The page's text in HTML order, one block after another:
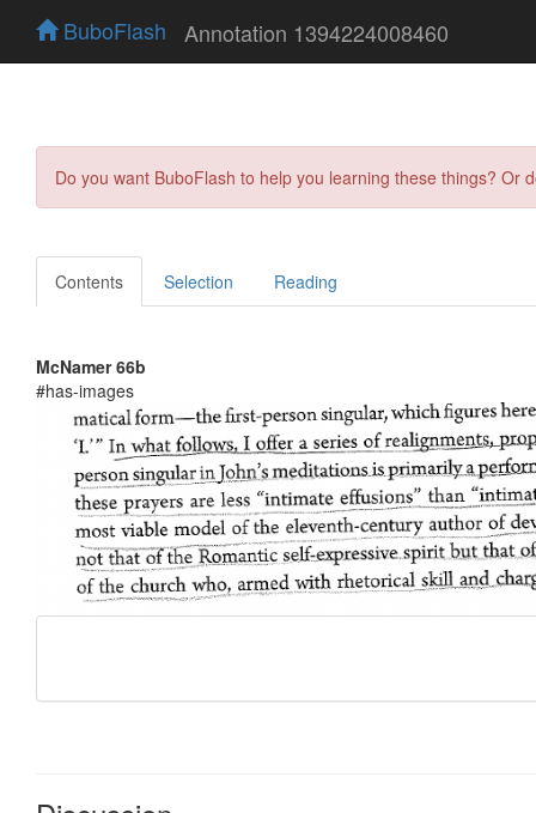
BuboFlash Annotation 1394224008460
Do you want BuboFlash to help you learning these things?
Contents Selection Reading
McNamer 66b
#has-images